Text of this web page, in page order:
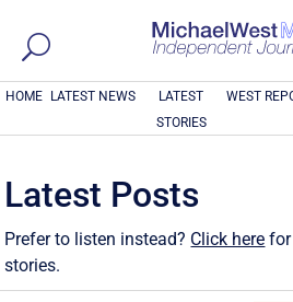
HOME LATEST NEWS
LATEST
STORIES
WEST
Latest Posts
Prefer to listen instead? Click here
stories.